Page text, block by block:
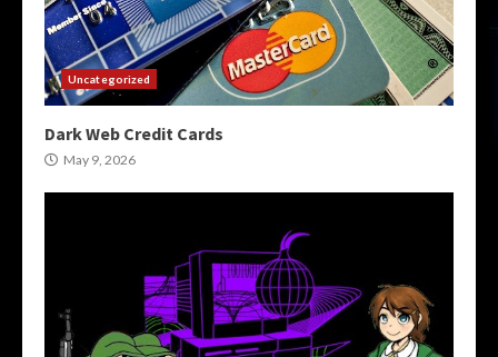
Uncategorized
Dark Web Credit Cards
May 9, 2026